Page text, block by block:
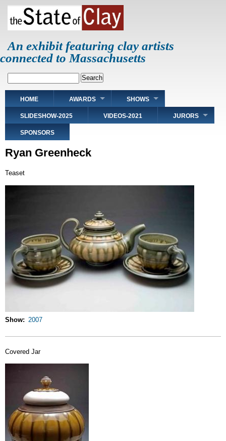
Skip
main
An exhibit featuring clay artists
connected to Massachusetts
Main
navigation
HOME AWARDS SHOWS
SLIDESHOW-2025 VIDEOS-2021 JURORS
SPONSORS
Ryan Greenheck
Teaset
Show 2007
Covered Jar